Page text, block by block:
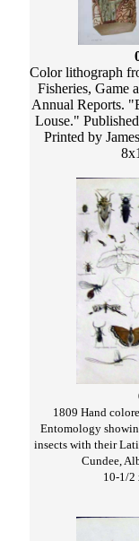
Color lithograph
Fisheries, Game
Annual Reports.
Louse."
Printed by
1809 Hand
Entomology
insects with their
Cundee,
10-1/2